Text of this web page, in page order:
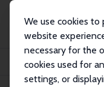
We use cookies
website
necessary for the
cookies used for
settings, or
Publications
IZA
Lotteries vs. All-Pay